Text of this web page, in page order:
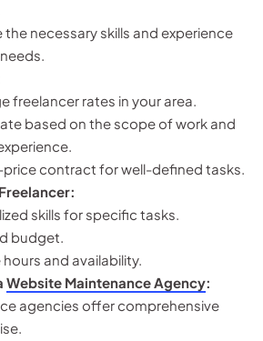
the necessary skills and experience
freelancer rates in your area.
based on the scope of work and
price contract for well-defined tasks.
skills for specific tasks.
budget.
and availability.
Website Maintenance Agency:
agencies offer comprehensive